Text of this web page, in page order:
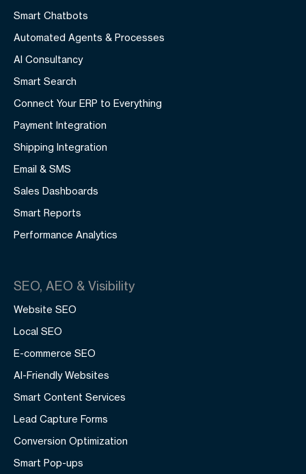
Smart Chatbots
Automated Agents & Processes
AI Consultancy
Smart Search
Connect Your ERP to Everything
Payment Integration
Shipping Integration
Email & SMS
Sales Dashboards
Smart Reports
Performance Analytics
SEO, AEO & Visibility
Website SEO
Local SEO
E-commerce SEO
AI-Friendly Websites
Smart Content Services
Lead Capture Forms
Conversion Optimization
Smart Pop-ups